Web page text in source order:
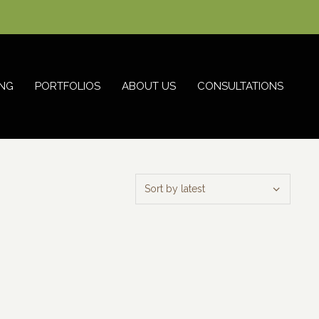
PORTFOLIOS ABOUT US CONSULTATIONS